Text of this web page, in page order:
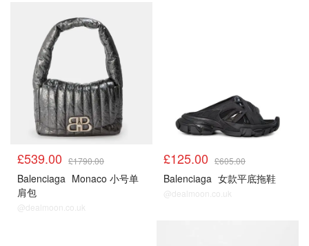
£539.00 £1790.00
Balenciaga Monaco 小号单
肩包
@dealmoon.co.uk
£125.00 £605.00
Balenciaga 女款平底拖鞋
@dealmoon.co.uk